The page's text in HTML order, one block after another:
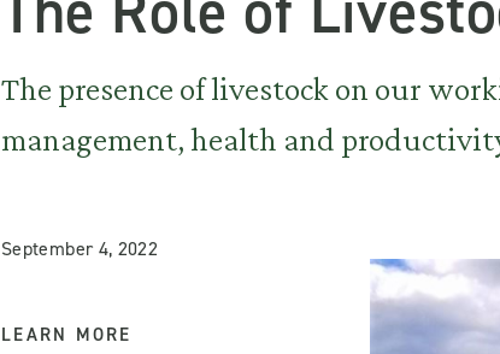
The presence of livestock on our
management, health and
September 4, 2022
LEARN MORE